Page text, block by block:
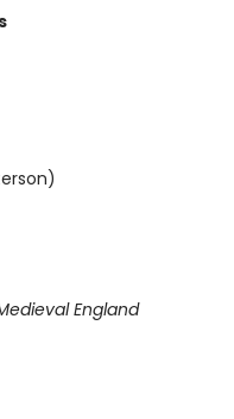
England